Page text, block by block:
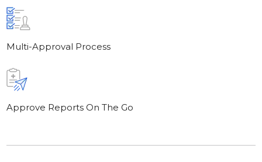
Multi-Approval Process
Approve Reports On The Go